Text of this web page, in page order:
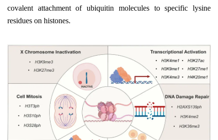
covalent attachment of ubiquitin molecules to specific lysine
residues on histones.